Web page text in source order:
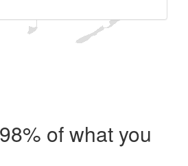
of what you